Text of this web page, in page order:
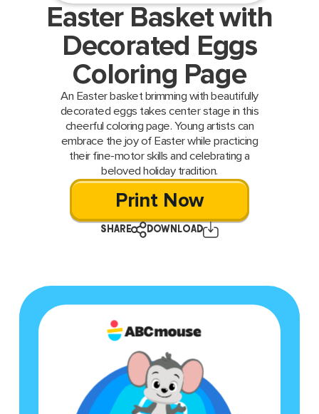
Easter Basket with
Decorated Eggs
Coloring Page
An Easter basket brimming with beautifully
decorated eggs takes center stage in this
cheerful coloring page. Young artists can
embrace the joy of Easter while practicing
their fine-motor skills and celebrating a
beloved holiday tradition.
Print Now
SHARE DOWNLOAD